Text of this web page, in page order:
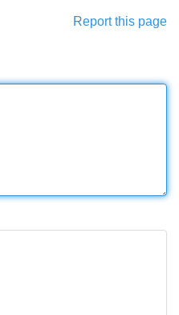
Report this page